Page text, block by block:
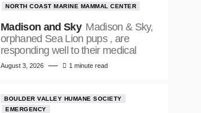
NORTH COAST MARINE MAMMAL CENTER
Madison and Sky Madison & Sky,
orphaned Sea Lion pups , are
responding well to their medical
August 3, 2026 1 minute read
BOULDER VALLEY HUMANE SOCIETY
EMERGENCY